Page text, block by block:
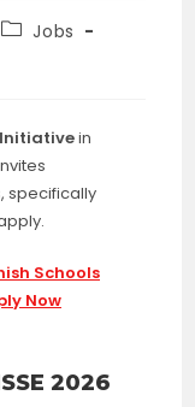
PostJobs
Initiativein
specifically
Schools
Now
2026